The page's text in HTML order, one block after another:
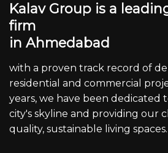
Kalav Group is a leadin
firm
in Ahmedabad
with a proven track record of
residential and commercial
years, we have been dedicated
city's skyline and providing our
quality, sustainable living spaces.